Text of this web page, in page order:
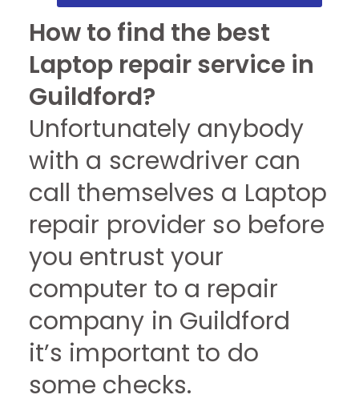
How to find the best
Laptop repair service in
Guildford?
Unfortunately anybody
with a screwdriver can
call themselves a Laptop
repair provider so before
you entrust your
computer to a repair
company in Guildford
it’s important to do
some checks.